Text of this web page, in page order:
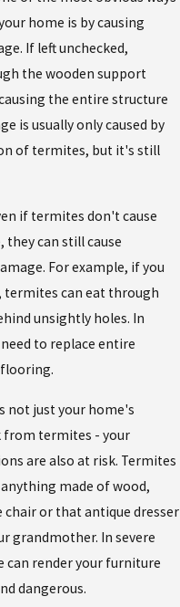
home is by causing
If left unchecked,
the wooden support
the entire structure
is usually only caused by
of termites, but it's still
if termites don't cause
they can still cause
For example, if you
termites can eat through
unsightly holes. In
to replace entire
not just your home's
termites - your
are also at risk. Termites
made of wood,
or that antique dresser
grandmother. In severe
can render your furniture
dangerous.